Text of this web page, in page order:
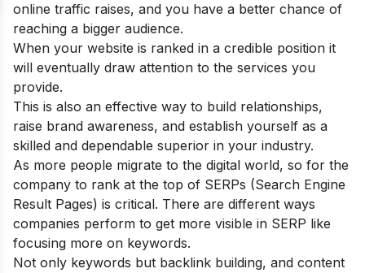
online traffic raises, and you have a better chance of
reaching a bigger audience.
When your website is ranked in a credible position it
will eventually draw attention to the services you
provide.
This is also an effective way to build relationships,
raise brand awareness, and establish yourself as a
skilled and dependable superior in your industry.
As more people migrate to the digital world, so for the
company to rank at the top of SERPs (Search Engine
Result Pages) is critical. There are different ways
companies perform to get more visible in SERP like
focusing more on keywords.
Not only keywords but backlink building, and content